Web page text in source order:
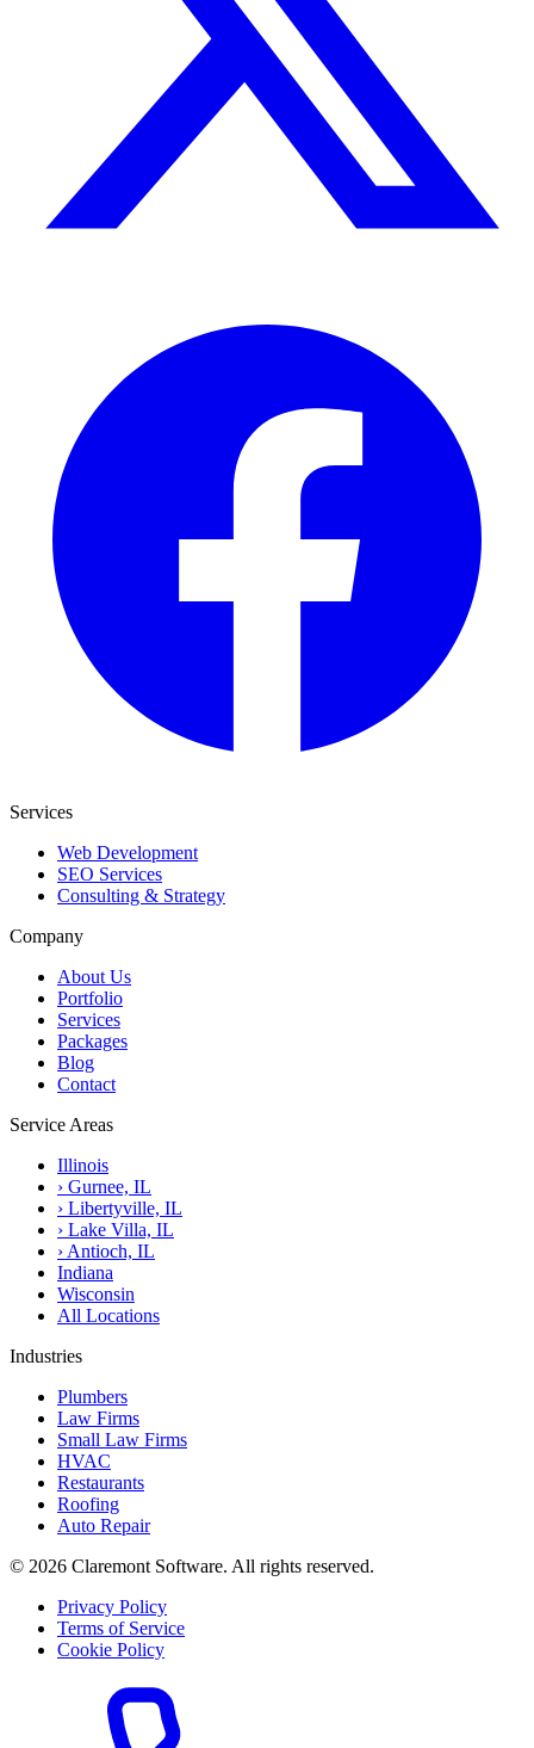
Services
Web Development
SEO Services
Consulting & Strategy
Company
About Us
Portfolio
Services
Packages
Blog
Contact
Service Areas
Illinois
› Gurnee, IL
› Libertyville, IL
› Lake Villa, IL
› Antioch, IL
Indiana
Wisconsin
All Locations
Industries
Plumbers
Law Firms
Small Law Firms
HVAC
Restaurants
Roofing
Auto Repair
© 2026 Claremont Software. All rights reserved.
Privacy Policy
Terms of Service
Cookie Policy